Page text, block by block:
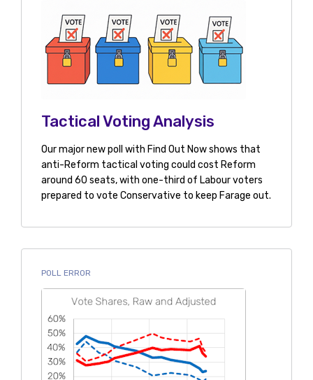
Tactical Voting Analysis
Our major new poll with Find Out Now shows that
anti-Reform tactical voting could cost Reform
around 60 seats, with one-third of Labour voters
prepared to vote Conservative to keep Farage out.
POLL ERROR